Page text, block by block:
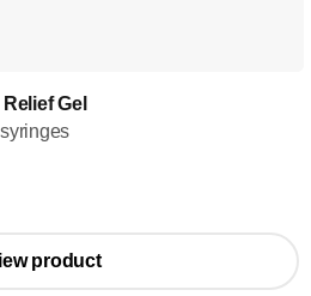
Gel
product